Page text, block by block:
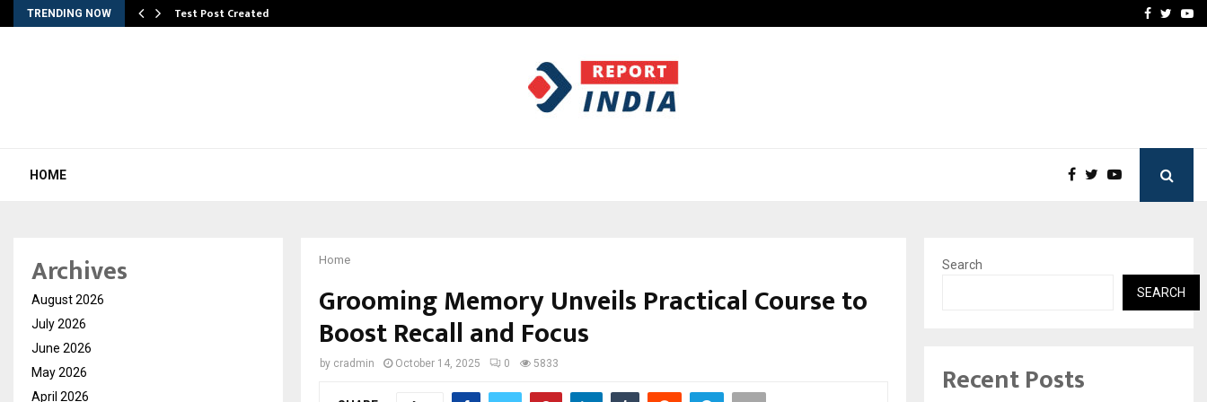
TRENDING NOW Test Post Created THE CHRONICLEFacebook
HOME
Home
Grooming Memory Unveils Practical Course to
Boost Recall and Focus
by cradmin October 14, 2025 0 5833
Archives
August 2026
July 2026
June 2026
May 2026
April 2026
Search
SEARCH
Recent Posts